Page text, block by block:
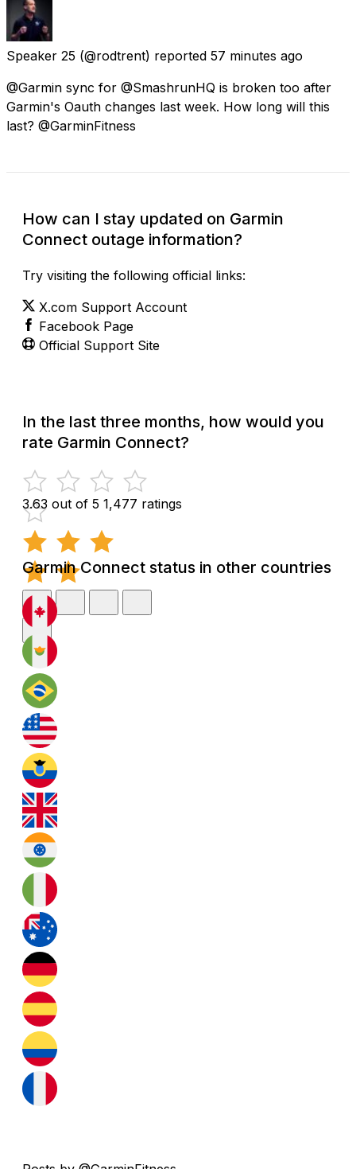
Speaker 25 (@rodtrent) reported 57 minutes ago
@Garmin sync for @SmashrunHQ is broken too after
Garmin's Oauth changes last week. How long will this
last? @GarminFitness
How can I stay updated on Garmin
Connect outage information?
Try visiting the following official links:
X.com Support Account
Facebook Page
Official Support Site
In the last three months, how would you
rate Garmin Connect?
3.63 out of 5 1,477 ratings
Garmin Connect status in other countries